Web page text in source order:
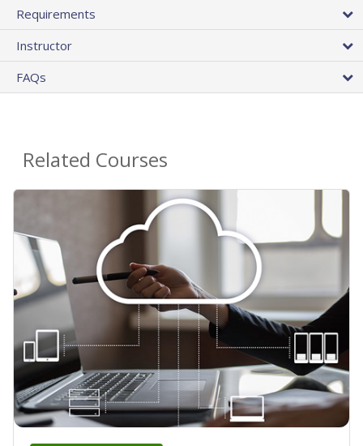
Requirements
Instructor
FAQs
Related Courses